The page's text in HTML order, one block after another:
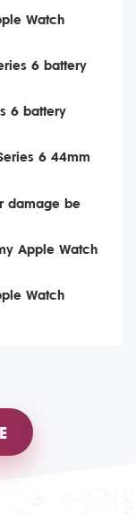
Watch
6 battery
6 battery
6 44mm
damage be
Apple Watch
Watch